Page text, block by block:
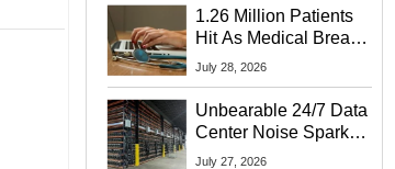
1.26 Million Patients
Hit As Medical Breach
Exposes Social
July 28, 2026
Unbearable 24/7 Data
Center Noise Sparks
Lawsuit From Furious
July 27, 2026